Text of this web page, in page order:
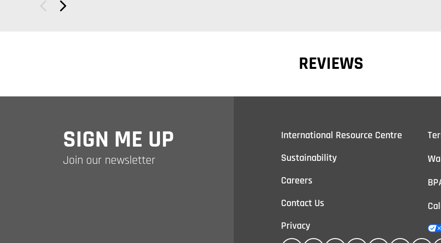
REVIEWS
SIGN ME UP
Join our newsletter
International Resource Centre
Sustainability
Careers
Contact Us
Privacy